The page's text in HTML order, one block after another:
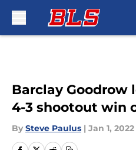
Barclay Goodrow
4-3 shootout win
By Steve Paulus | Jan 1, 2022